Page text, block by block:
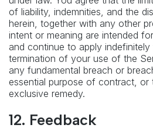
of liability, indemnities, and the
herein, together with any other
intent or meaning are intended
and continue to apply
termination of your use of the
any fundamental breach or
essential purpose of contract,
exclusive remedy.
12. Feedback